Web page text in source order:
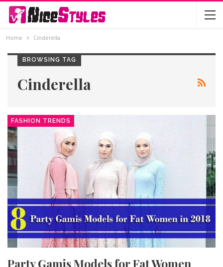
Home Cinderella
BROWSING TAG
Cinderella
FASHION TRENDS
Party Gamis Models for Fat Women